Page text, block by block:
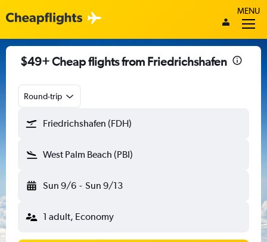
MENU
$49+ Cheap flights from Friedrichshafen
Round-trip
Friedrichshafen (FDH)
West Palm Beach (PBI)
Sun 9/6 - Sun 9/13
1 adult, Economy